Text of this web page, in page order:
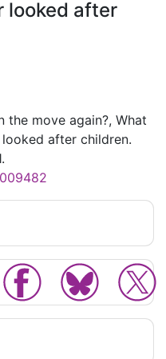
looked after
the move again?, What
after children.